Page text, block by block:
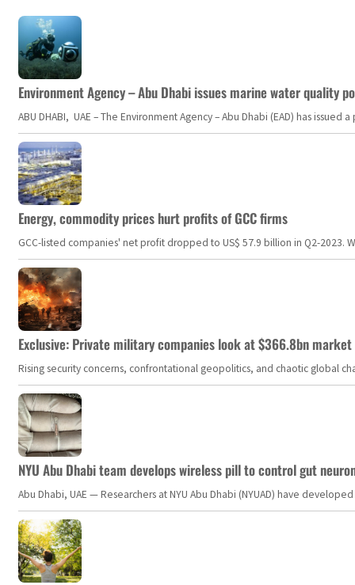
Environment Agency – Abu Dhabi issues marine water quality
ABU DHABI, UAE – The Environment Agency – Abu Dhabi (EAD) has
Energy, commodity prices hurt profits of GCC firms
GCC-listed companies' net profit dropped to US$ 57.9 billion in Q2-
Exclusive: Private military companies look at $366.8bn
Rising security concerns, confrontational geopolitics, and chaotic global
NYU Abu Dhabi team develops wireless pill to control gut
Abu Dhabi, UAE — Researchers at NYU Abu Dhabi (NYUAD) have